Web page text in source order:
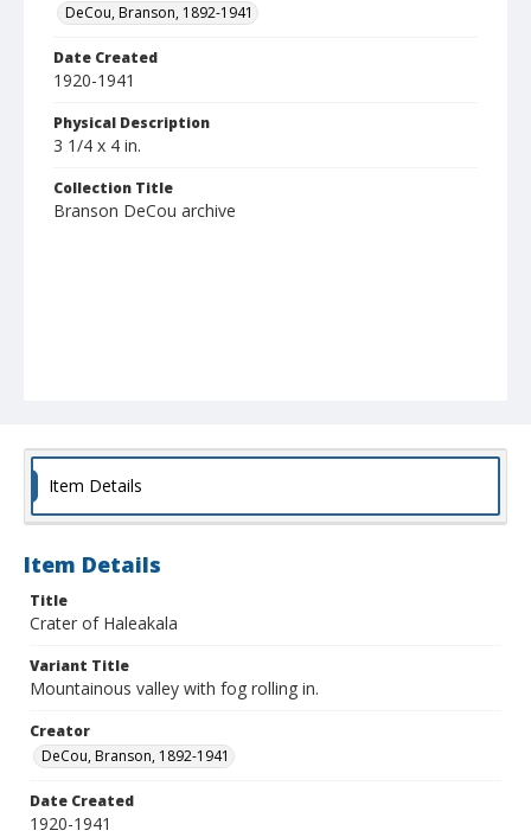
DeCou, Branson, 1892-1941
Date Created
1920-1941
Physical Description
3 1/4 x 4 in.
Collection Title
Branson DeCou archive
Item Details
Item Details
Title
Crater of Haleakala
Variant Title
Mountainous valley with fog rolling in.
Creator
DeCou, Branson, 1892-1941
Date Created
1920-1941